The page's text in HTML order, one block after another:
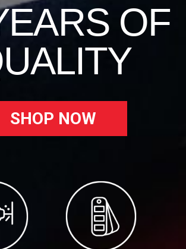
OF
SHOP NOW